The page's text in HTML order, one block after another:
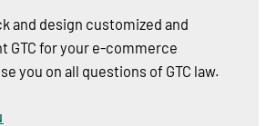
and design customized and
GTC for your e-commerce
you on all questions of GTC law.